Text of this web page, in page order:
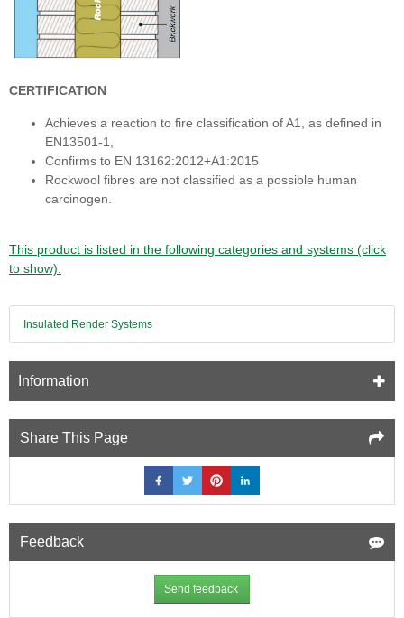
CERTIFICATION
Achieves a reaction to fire classification of A1, as defined in
EN13501-1,
Confirms to EN 13162:2012+A1:2015
Rockwool fibres are not classified as a possible human
carcinogen.
This product is listed in the following categories and systems (click
to show).
Insulated Render Systems
Information
Share This Page
Feedback
Send feedback